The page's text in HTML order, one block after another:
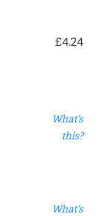
£4.24
What's
this?
What's